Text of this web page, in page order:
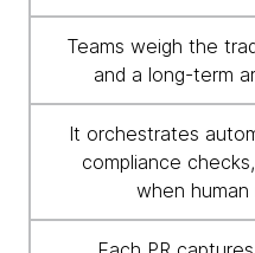
Teams weigh the
and a long-term
It orchestrates
compliance
when human